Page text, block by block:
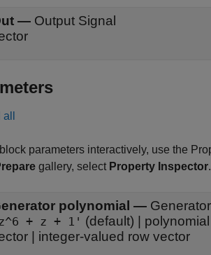
— Output Signal
parameters interactively, use the
gallery, select Property Inspector.
polynomial —
+ z + 1' (default) |
| integer-valued row vector